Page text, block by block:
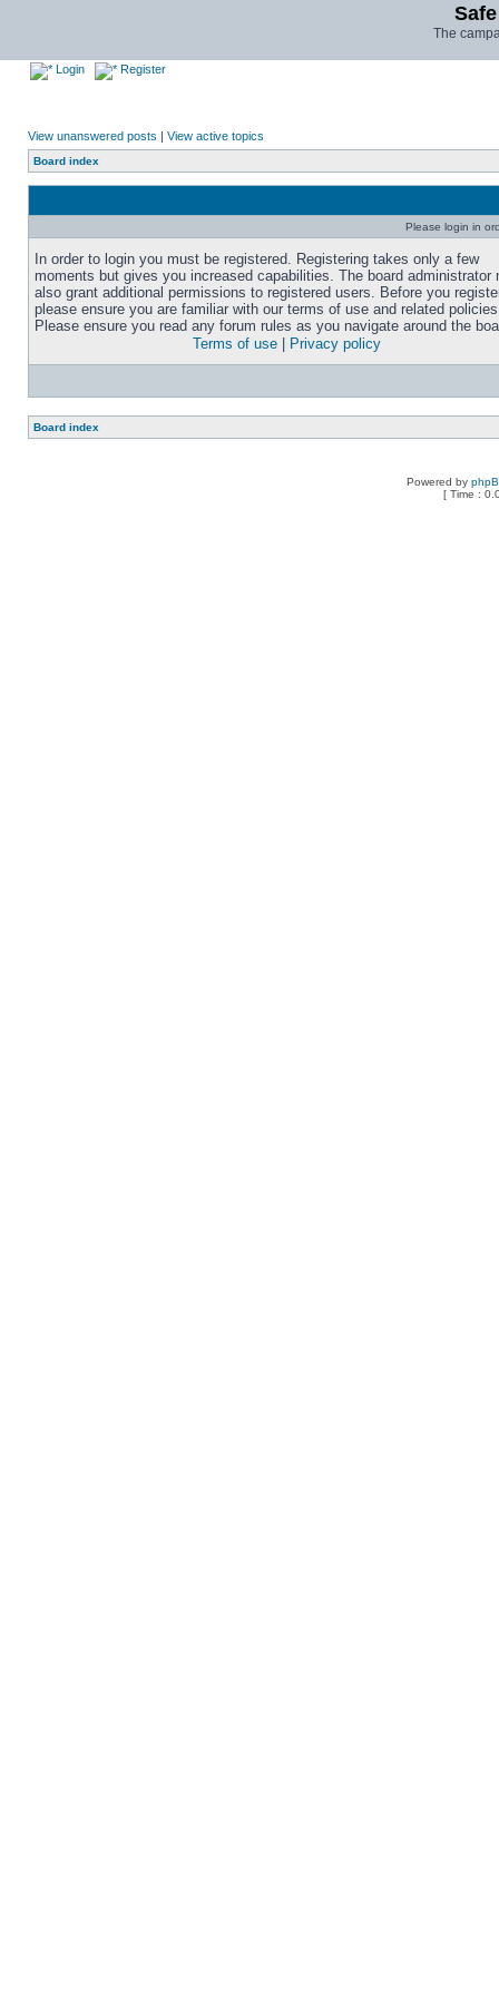
The
Login Register
View unanswered posts | View active topics
Board index
Please login in
In order to login you must be registered. Registering takes only a few
moments but gives you increased capabilities. The board administrator
also grant additional permissions to registered users. Before you
please ensure you are familiar with our terms of use and related
Please ensure you read any forum rules as you navigate around the
Terms of use
Privacy policy
Board index
Powered by
[ Time :